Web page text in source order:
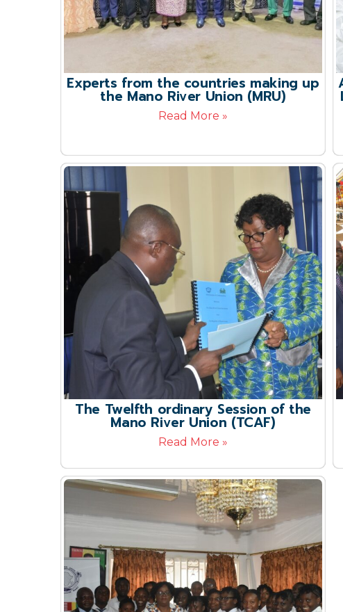
Experts from the countries making up
the Mano River Union (MRU)
Read More »
The Twelfth ordinary Session of the
Mano River Union (TCAF)
Read More »